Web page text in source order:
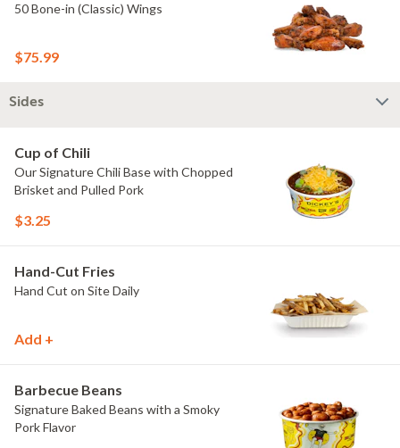
50 Bone-in (Classic) Wings
$75.99
Sides
Cup of Chili
Our Signature Chili Base with Chopped
Brisket and Pulled Pork
$3.25
Hand-Cut Fries
Hand Cut on Site Daily
Add +
Barbecue Beans
Signature Baked Beans with a Smoky
Pork Flavor